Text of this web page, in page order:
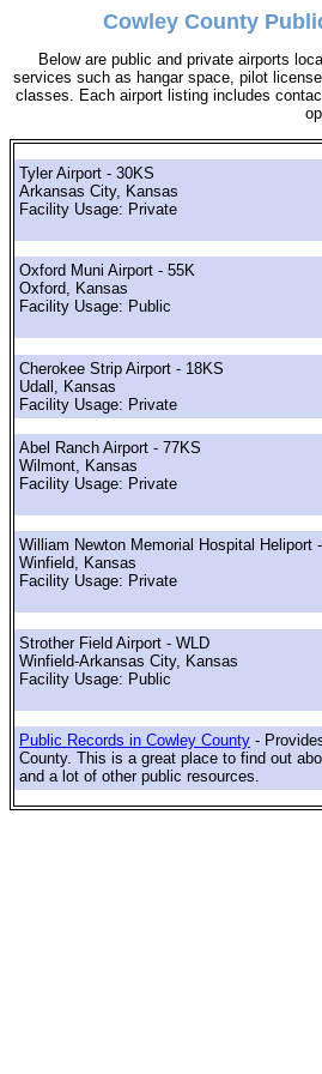
Cowley County
Below are public and private airports
services such as hangar space, pilot
classes. Each airport listing includes
Tyler Airport - 30KS
Arkansas City, Kansas
Facility Usage: Private
Oxford Muni Airport - 55K
Oxford, Kansas
Facility Usage: Public
Cherokee Strip Airport - 18KS
Udall, Kansas
Facility Usage: Private
Abel Ranch Airport - 77KS
Wilmont, Kansas
Facility Usage: Private
William Newton Memorial Hospital Heliport
Winfield, Kansas
Facility Usage: Private
Strother Field Airport - WLD
Winfield-Arkansas City, Kansas
Facility Usage: Public
Public Records in Cowley County -
County. This is a great place to find out
and a lot of other public resources.